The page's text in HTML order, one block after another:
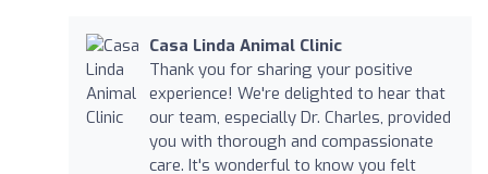
Casa Linda Animal Clinic
Thank you for sharing your positive
experience! We're delighted to hear that
our team, especially Dr. Charles, provided
you with thorough and compassionate
care. It's wonderful to know you felt